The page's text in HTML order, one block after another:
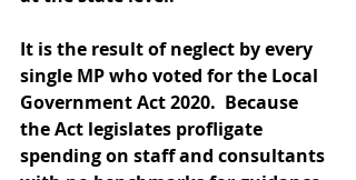
It is the result of neglect by every
single MP who voted for the Local
Government Act 2020.  Because
the Act legislates profligate
spending on staff and consultants